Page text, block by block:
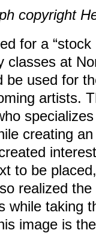
copyright
for a “stock
classes at
be used for
artists.
creating
to be
realized
while taking
image is